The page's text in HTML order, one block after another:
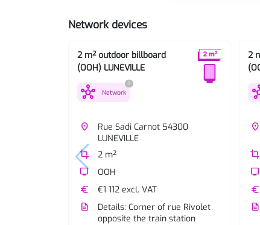
Network devices
2 m² outdoor billboard
(OOH) LUNEVILLE
hub Network
?
place
Rue Sadi Carnot 54300
LUNEVILLE
crop
2 m²
tv
OOH
euro
€1 112 excl. VAT
description
Details: Corner of rue Rivolet
opposite the train station
2
place
crop
tv
euro
description